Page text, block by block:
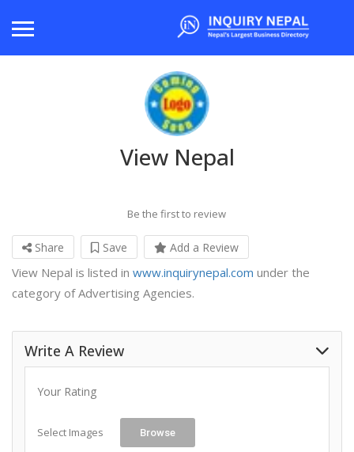
View Nepal
Be the first to review
Share Save Add a Review
View Nepal is listed in www.inquirynepal.com under the
category of Advertising Agencies.
Write A Review
Your Rating
Select Images Browse